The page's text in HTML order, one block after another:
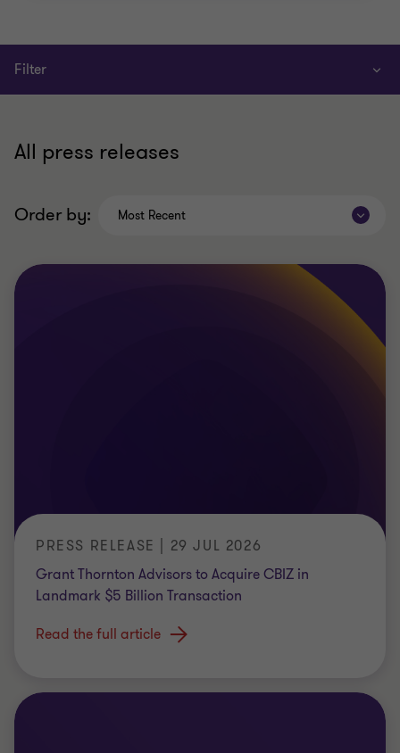
Filter
All press releases
Order by: Most Recent
PRESS RELEASE | 29 JUL 2026
Grant Thornton Advisors to Acquire CBIZ in
Landmark $5 Billion Transaction
Read the full article